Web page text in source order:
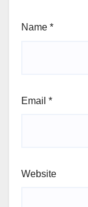
Name *
Email *
Website